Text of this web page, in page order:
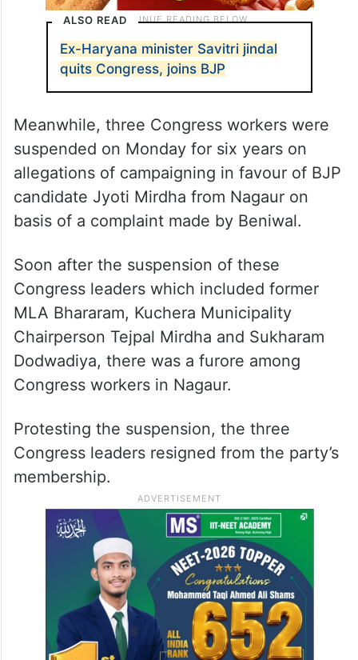
ALSO READ
Ex-Haryana minister Savitri jindal
quits Congress, joins BJP
Meanwhile, three Congress workers were
suspended on Monday for six years on
allegations of campaigning in favour of BJP
candidate Jyoti Mirdha from Nagaur on
basis of a complaint made by Beniwal.
Soon after the suspension of these
Congress leaders which included former
MLA Bhararam, Kuchera Municipality
Chairperson Tejpal Mirdha and Sukharam
Dodwadiya, there was a furore among
Congress workers in Nagaur.
Protesting the suspension, the three
Congress leaders resigned from the party’s
membership.